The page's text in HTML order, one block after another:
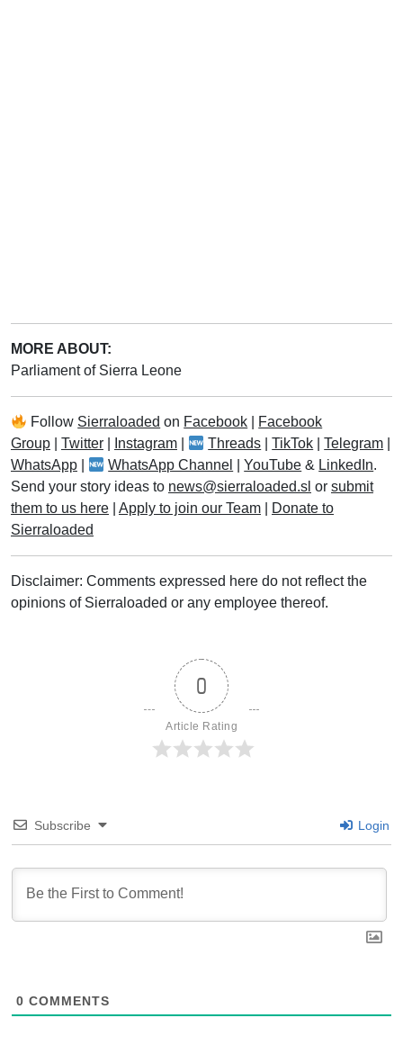
MORE ABOUT:
Parliament of Sierra Leone
Follow Sierraloaded on Facebook
Facebook
Group
Twitter Instagram Threads |TikTok |Telegram
WhatsApp
WhatsApp Channel |YouTube & LinkedIn.
Send your story ideas to news@sierraloaded.sl or submit
them to us here
Apply to join our Team
Donate to
Sierraloaded
Disclaimer: Comments expressed here do not reflect the
opinions of Sierraloaded or any employee thereof.
0
Article Rating
Subscribe Login
0 COMMENTS